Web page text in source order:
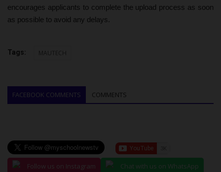
encourages applicants to complete the upload process as soon
as possible to avoid any delays.
Tags: MAUTECH
FACEBOOK COMMENTS COMMENTS
Follow us on Instagram Chat with us on WhatsApp